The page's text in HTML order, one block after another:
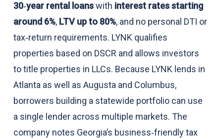
30‑year rental loanswith interest rates starting
around 6%, LTV up to 80%, and no personal DTI or
tax‑return requirements. LYNK qualifies
properties based on DSCR and allows investors
to title properties in LLCs. Because LYNK lends in
Atlanta as well as Augusta and Columbus,
borrowers building a statewide portfolio can use
a single lender across multiple markets. The
company notes Georgia’s business‑friendly tax